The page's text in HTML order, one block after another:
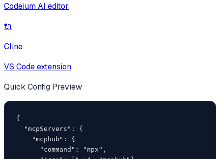
Codeium AI editor
🔌
Cline
VS Code extension
Quick Config Preview
{
  "mcpServers": {
    "mcphub": {
      "command": "npx",